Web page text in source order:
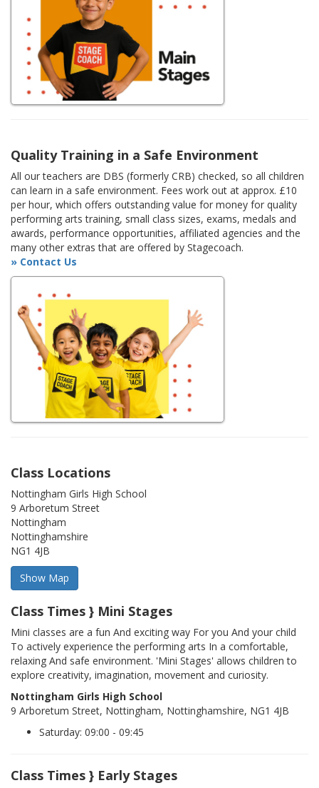
Quality Training in a Safe Environment
All our teachers are DBS (formerly CRB) checked, so all children
can learn in a safe environment. Fees work out at approx. £10
per hour, which offers outstanding value for money for quality
performing arts training, small class sizes, exams, medals and
awards, performance opportunities, affiliated agencies and the
many other extras that are offered by Stagecoach.
» Contact Us
Class Locations
Nottingham Girls High School
9 Arboretum Street
Nottingham
Nottinghamshire
NG1 4JB
Class Times } Mini Stages
Mini classes are a fun And exciting way For you And your child
To actively experience the performing arts In a comfortable,
relaxing And safe environment. 'Mini Stages' allows children to
explore creativity, imagination, movement and curiosity.
Nottingham Girls High School
9 Arboretum Street, Nottingham, Nottinghamshire, NG1 4JB
Saturday: 09:00 - 09:45
Class Times } Early Stages